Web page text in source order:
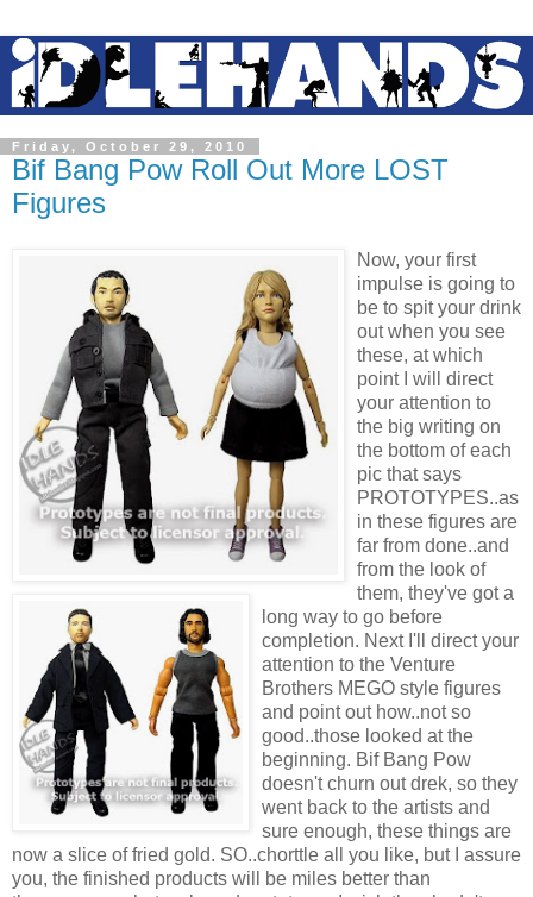
Friday, October 29, 2010
Bif Bang Pow Roll Out More LOST
Figures
Now, your first
impulse is going to
be to spit your drink
out when you see
these, at which
point I will direct
your attention to
the big writing on
the bottom of each
pic that says
PROTOTYPES..as
in these figures are
far from done..and
from the look of
them, they've got a
long way to go before
completion. Next I'll direct your
attention to the Venture
Brothers MEGO style figures
and point out how..not so
good..those looked at the
beginning. Bif Bang Pow
doesn't churn out drek, so they
went back to the artists and
sure enough, these things are
now a slice of fried gold. SO..chorttle all you like, but I assure
you, the finished products will be miles better than